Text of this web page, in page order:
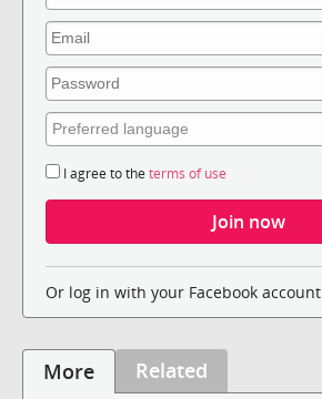
I agree to the terms of use
Or log in with your Facebook account
More Related